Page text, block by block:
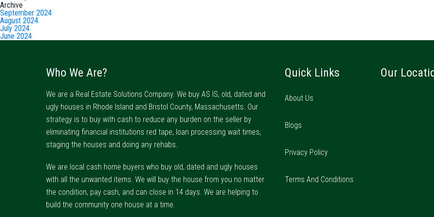
Archive
September 2024
August 2024
July 2024
June 2024
Who We Are?
We are a Real Estate Solutions Company. We buy AS IS, old, dated and
ugly houses in Rhode Island and Bristol County, Massachusetts. Our
strategy is to buy with cash to reduce any burden on the seller by
eliminating financial institutions red tape, loan processing wait times,
staging the houses and doing any rehabs.
We are local cash home buyers who buy old, dated and ugly houses
with all the unwanted items. We will buy the house from you no matter
the condition, pay cash, and can close in 14 days. We are helping to
build the community one house at a time.
Quick Links
About Us
Blogs
Privacy Policy
Terms And Conditions
Our